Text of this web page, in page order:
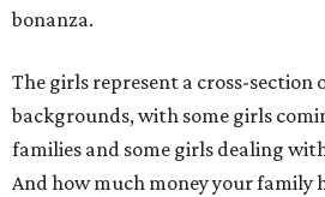
bonanza.
The girls represent a cross-section
backgrounds, with some girls
families and some girls dealing
And how much money your family